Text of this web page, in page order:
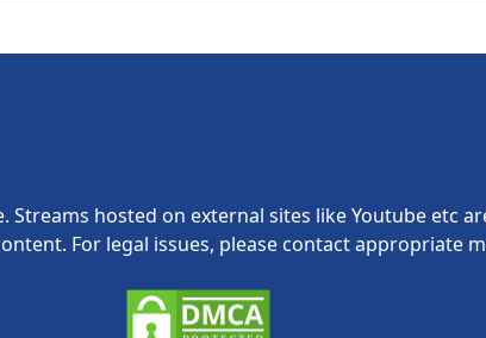
Streams hosted on external sites like Youtube etc
For legal issues, please contact appropriate